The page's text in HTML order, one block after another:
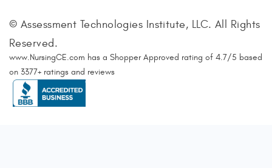
© Assessment Technologies Institute, LLC. All Rights
Reserved.
www.NursingCE.com has a Shopper Approved rating of 4.7/5 based
on 3377+ ratings and reviews